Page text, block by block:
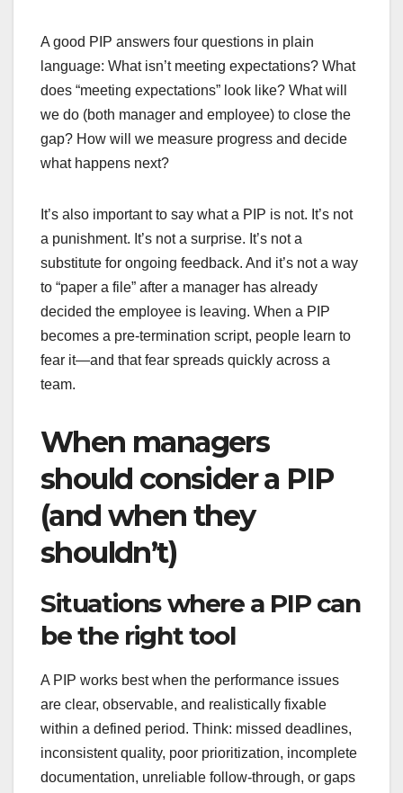
A good PIP answers four questions in plain
language: What isn’t meeting expectations? What
does “meeting expectations” look like? What will
we do (both manager and employee) to close the
gap? How will we measure progress and decide
what happens next?
It’s also important to say what a PIP is not. It’s not
a punishment. It’s not a surprise. It’s not a
substitute for ongoing feedback. And it’s not a way
to “paper a file” after a manager has already
decided the employee is leaving. When a PIP
becomes a pre-termination script, people learn to
fear it—and that fear spreads quickly across a
team.
When managers
should consider a PIP
(and when they
shouldn’t)
Situations where a PIP can
be the right tool
A PIP works best when the performance issues
are clear, observable, and realistically fixable
within a defined period. Think: missed deadlines,
inconsistent quality, poor prioritization, incomplete
documentation, unreliable follow-through, or gaps